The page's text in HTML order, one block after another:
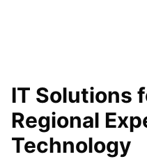
IT Solutions
Regional
Technology